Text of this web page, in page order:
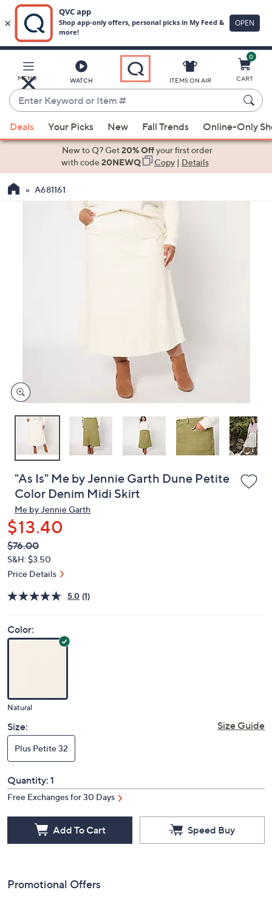
Main
Content
MENU WATCH
Enter
Keyword
or
Item
suggestions
the
devices
to
ITEMS ON AIR
0
CART
Deals Your Picks New Fall Trends Online-Only
New to Q? Get20% Offyour first order
with code20NEWQ Copy| Details
A681161
"As Is" Me by Jennie Garth Dune Petite
Color Denim Midi Skirt
Me by Jennie Garth
$13.40
QVC
PRICE:
Deleted
$76.00
S&H: $3.50
Price Details
5.0 (1)
Color:
Natural
Size: Size Guide
Plus Petite 32
Quantity: 1
Free Exchanges for 30 Days
Add To Cart Speed Buy
Promotional Offers